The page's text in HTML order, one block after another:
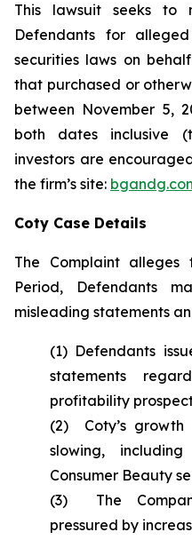
This lawsuit seeks to
Defendants for
securities laws on
that purchased or
between November 5,
both dates inclusive
investors are
the firm’s site:
Coty Case Details
The Complaint alleges
Period, Defendants
misleading statements
(1) Defendants
statements
profitability
(2) Coty’s
slowing,
Consumer Beauty
(3) The
pressured by